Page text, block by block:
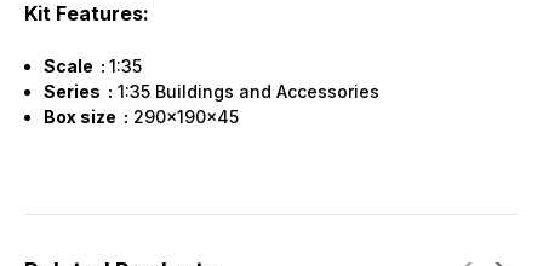
Kit Features:
Scale :1:35
Series : 1:35 Buildings and Accessories
Box size : 290x190x45